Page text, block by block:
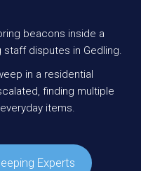
beacons inside a
disputes in Gedling.
in a residential
finding multiple
items.
Experts